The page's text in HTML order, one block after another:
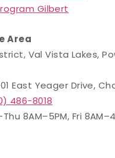
Gilbert
Area
Val Vista Lakes,
East Yeager Drive,
486-8018
8AM–5PM, Fri